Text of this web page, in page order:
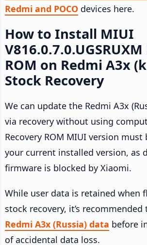
Redmi and POCO devices here.
How to Install MIUI
ROM on Redmi A3x
Stock Recovery
We can update the Redmi A3x
via recovery without using
Recovery ROM MIUI version
your current installed version, as
firmware is blocked by Xiaomi.
While user data is retained when
stock recovery, it’s recommended
Redmi A3x (Russia) data before
of accidental data loss.